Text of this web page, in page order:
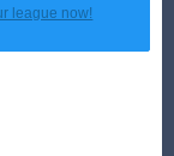
league now!